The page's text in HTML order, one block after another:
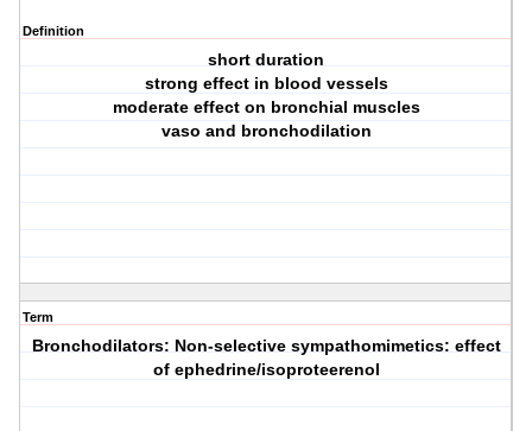
Definition
short duration
strong effect in blood vessels
moderate effect on bronchial muscles
vaso and bronchodilation
Term
Bronchodilators: Non-selective sympathomimetics: effect
of ephedrine/isoproteerenol